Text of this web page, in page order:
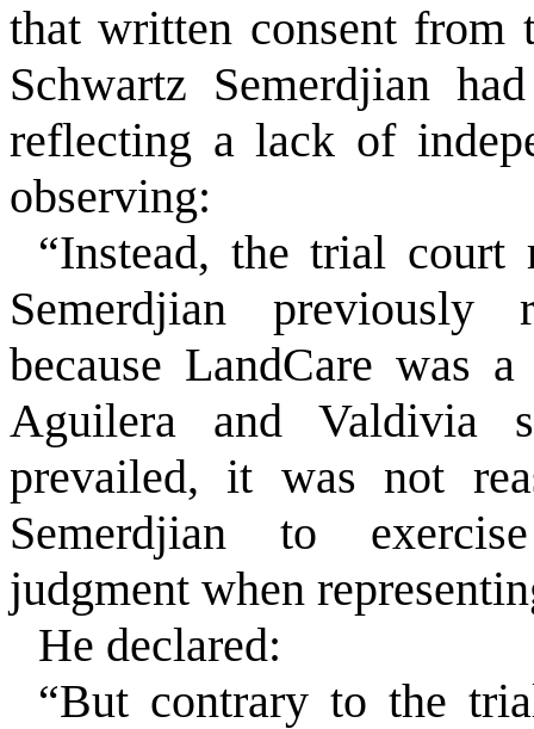
that written consent from
Schwartz Semerdjian
reflecting a lack of
observing:
“Instead, the trial court
Semerdjian previously
because LandCare was
Aguilera and Valdivia
prevailed, it was not
Semerdjian to
judgment when
He declared:
“But contrary to the